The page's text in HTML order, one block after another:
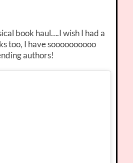
book haul….I wish I had a
too, I have soooooooooo
authors!